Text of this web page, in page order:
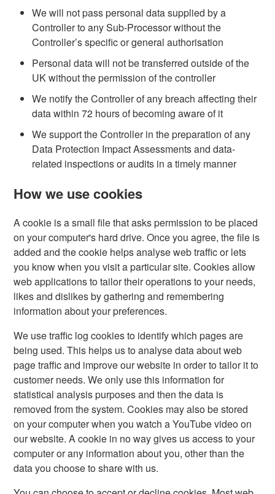
We will not pass personal data supplied by a
Controller to any Sub-Processor without the
Controller’s specific or general authorisation
Personal data will not be transferred outside of the
UK without the permission of the controller
We notify the Controller of any breach affecting their
data within 72 hours of becoming aware of it
We support the Controller in the preparation of any
Data Protection Impact Assessments and data-
related inspections or audits in a timely manner
How we use cookies
A cookie is a small file that asks permission to be placed
on your computer's hard drive. Once you agree, the file is
added and the cookie helps analyse web traffic or lets
you know when you visit a particular site. Cookies allow
web applications to tailor their operations to your needs,
likes and dislikes by gathering and remembering
information about your preferences.
We use traffic log cookies to identify which pages are
being used. This helps us to analyse data about web
page traffic and improve our website in order to tailor it to
customer needs. We only use this information for
statistical analysis purposes and then the data is
removed from the system. Cookies may also be stored
on your computer when you watch a YouTube video on
our website. A cookie in no way gives us access to your
computer or any information about you, other than the
data you choose to share with us.